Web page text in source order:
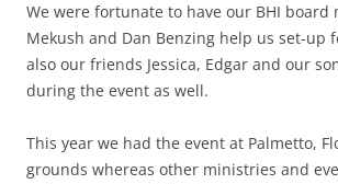
We were fortunate to have our BHI board
Mekush and Dan Benzing help us set-up
also our friends Jessica, Edgar and our
during the event as well.
This year we had the event at Palmetto,
grounds whereas other ministries and